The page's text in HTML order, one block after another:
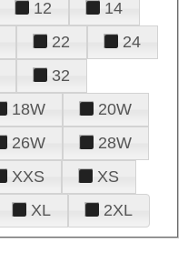
12
14
22
24
32
18W
20W
26W
28W
XXS
XS
XL 2XL